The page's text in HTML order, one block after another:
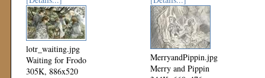
lotr_waiting.jpg
Waiting for Frodo
305K, 886x520
MerryandPippin.jpg
Merry and Pippin